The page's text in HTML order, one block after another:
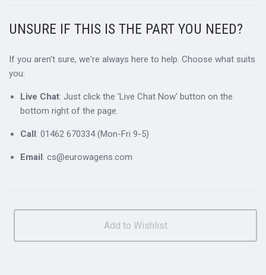
UNSURE IF THIS IS THE PART YOU NEED?
If you aren't sure, we're always here to help. Choose what suits
you:
Live Chat: Just click the 'Live Chat Now' button on the
bottom right of the page.
Call: 01462 670334 (Mon-Fri 9-5)
Email: cs@eurowagens.com